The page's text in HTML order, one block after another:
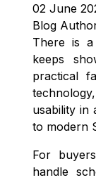
02 June
Blog
There is
keeps
practical
usability in
to modern
For
handle